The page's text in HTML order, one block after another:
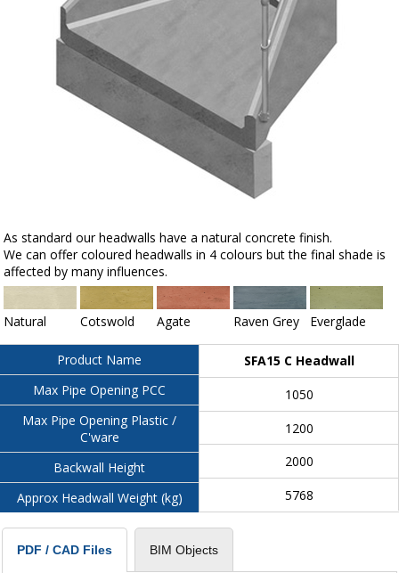
As standard our headwalls have a natural concrete finish.
We can offer coloured headwalls in 4 colours but the final shade is
affected by many influences.
Natural Cotswold Agate Raven Grey Everglade
Product Name
Max Pipe Opening PCC
Max Pipe Opening Plastic /
C'ware
Backwall Height
Approx Headwall Weight (kg)
SFA15 C Headwall
1050
1200
2000
5768
PDF / CAD Files BIM Objects